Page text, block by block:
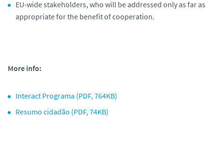
EU-wide stakeholders, who will be addressed only as far as
appropriate for the benefit of cooperation.
More info:
Interact Programa (PDF, 764KB)
Resumo cidadão (PDF, 74KB)